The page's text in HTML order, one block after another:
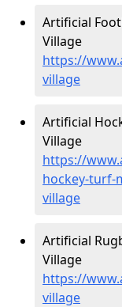
Artificial
Village
https://
village
Artificial
Village
https://
hockey-turf-
village
Artificial
Village
https://
village